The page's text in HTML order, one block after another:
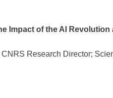
Impact of the AI
Research Director;